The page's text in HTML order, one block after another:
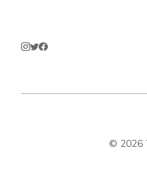
© 2026